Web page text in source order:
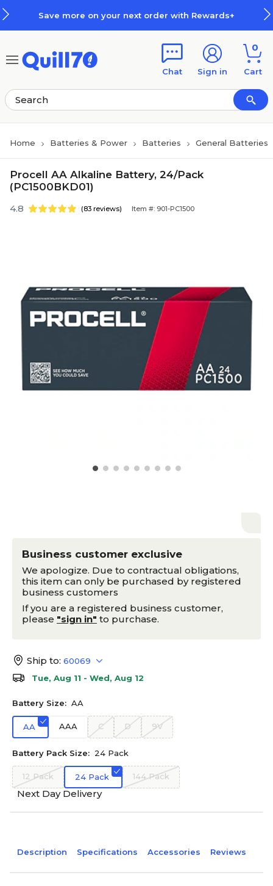
Save more on your next order with Rewards+
Chat Sign in
0
Cart
Home Batteries & Power Batteries General Batteries
Procell AA Alkaline Battery, 24/Pack
(PC1500BKD01)
4.8 (83 reviews) Item #: 901-PC1500
Business customer exclusive
We apologize. Due to contractual obligations,
this item can only be purchased by registered
business customers
If you are a registered business customer,
please "sign in" to purchase.
Ship to: 60069
Tue, Aug 11 - Wed, Aug 12
Battery Size: AA
AA AAA C D 9V
Battery Pack Size: 24 Pack
12 Pack 24 Pack 144 Pack
Next Day Delivery
Description Specifications Accessories Reviews